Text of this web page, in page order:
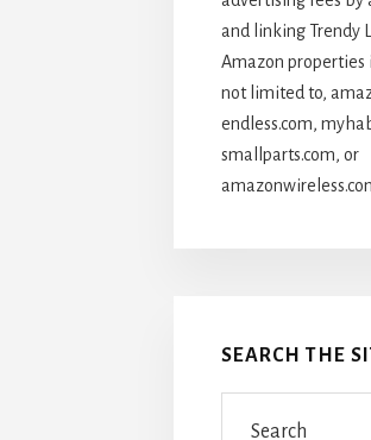
and linking Trendy
Amazon properties
not limited to,
endless.com,
smallparts.com, or
SEARCH THE